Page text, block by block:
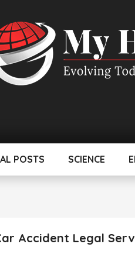
POSTS SCIENCE
Accident Legal